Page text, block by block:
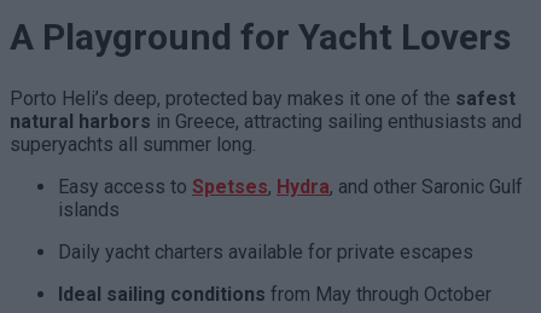
A Playground for Yacht Lovers
Porto Heli’s deep, protected bay makes it one of the safest
natural harbors in Greece, attracting sailing enthusiasts and
superyachts all summer long.
Easy access to Spetses, Hydra, and other Saronic Gulf
islands
Daily yacht charters available for private escapes
Ideal sailing conditions from May through October